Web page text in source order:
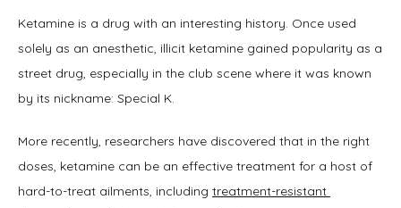
HOME
ABOUT
Ketamine is a drug with an interesting history. Once used
solely as an anesthetic, illicit ketamine gained popularity as a
street drug, especially in the club scene where it was known
by its nickname: Special K.
More recently, researchers have discovered that in the right
doses, ketamine can be an effective treatment for a host of
hard-to-treat ailments, including treatment-resistant